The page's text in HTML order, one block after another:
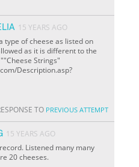
15 YEARS AGO
type of cheese as listed on
as it is different to the
Strings"
Description.asp?
TO PREVIOUS ATTEMPT
15 YEARS AGO
Listened many many
20 cheeses.